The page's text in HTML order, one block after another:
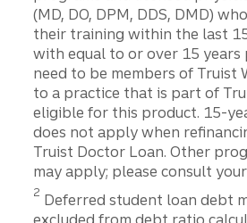
(MD, DO, DPM, DDS, DMD)
their training within the last
with equal to or over 15
need to be members of Truist
to a practice that is part of
eligible for this product. 15-
does not apply when
Truist Doctor Loan. Other
may apply; please consult
2 Deferred student loan debt